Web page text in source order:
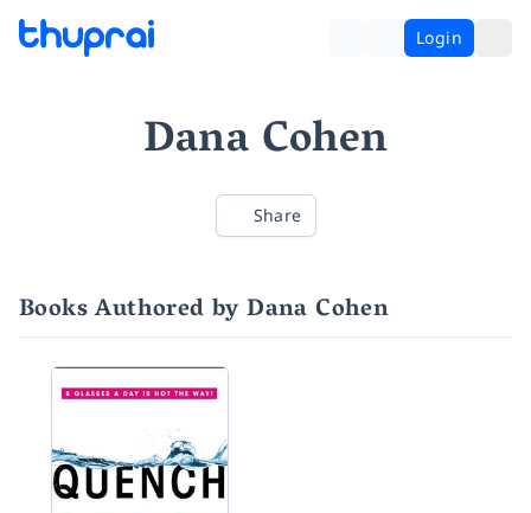
Login
Dana Cohen
Share
Books Authored by Dana Cohen